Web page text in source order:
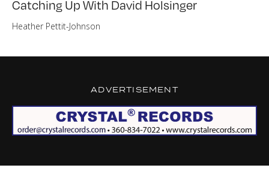
Catching Up With David Holsinger
Heather Pettit-Johnson
ADVERTISEMENT